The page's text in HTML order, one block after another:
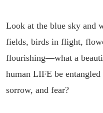
Look at the blue sky and
fields, birds in flight,
flourishing—what a
human LIFE be
sorrow, and fear?